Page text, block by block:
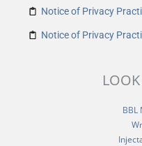
Notice of Privacy
Notice of Privacy
BBL